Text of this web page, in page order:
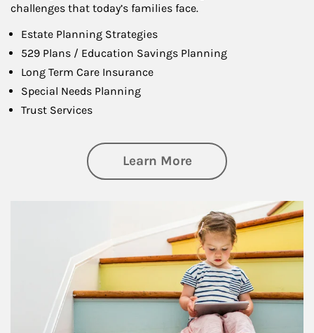
challenges that today’s families face.
Estate Planning Strategies
529 Plans / Education Savings Planning
Long Term Care Insurance
Special Needs Planning
Trust Services
Learn Moreabout Family